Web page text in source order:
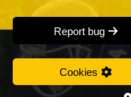
Report bug
Cookies